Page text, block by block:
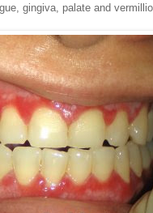
gingiva, palate and